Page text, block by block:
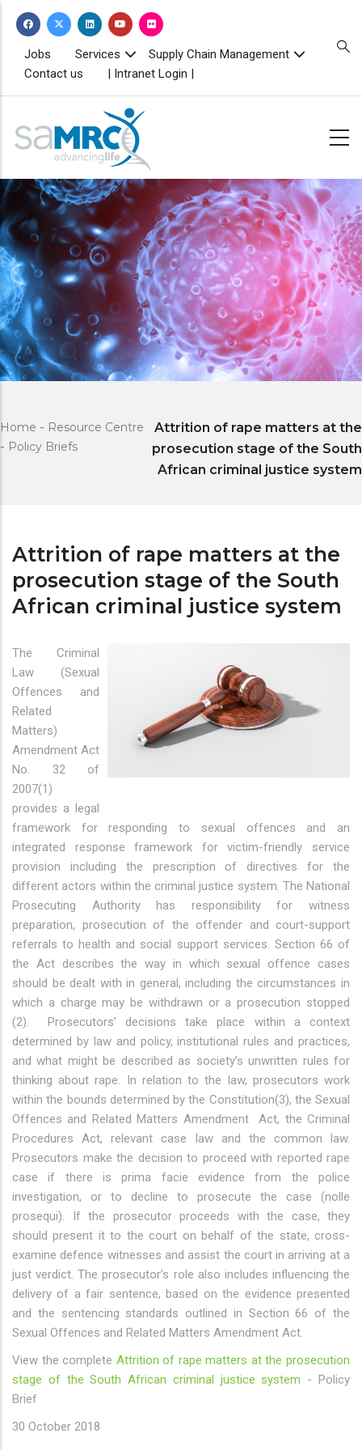
content
TOPBAR
MENU
Jobs Services
Supply Chain Management
Contact us
| Intranet Login |
Home - Resource Centre
- Policy Briefs
Attrition of rape matters at the
prosecution stage of the South
African criminal justice system
Attrition of rape matters at the
prosecution stage of the South
African criminal justice system
The Criminal
Law (Sexual
Offences and
Related
Matters)
Amendment Act
No. 32 of
2007(1)
provides a legal
framework for responding to sexual offences and an
integrated response framework for victim-friendly service
provision including the prescription of directives for the
different actors within the criminal justice system. The National
Prosecuting Authority has responsibility for witness
preparation, prosecution of the offender and court-support
referrals to health and social support services. Section 66 of
the Act describes the way in which sexual offence cases
should be dealt with in general, including the circumstances in
which a charge may be withdrawn or a prosecution stopped
(2). Prosecutors’ decisions take place within a context
determined by law and policy, institutional rules and practices,
and what might be described as society’s unwritten rules for
thinking about rape. In relation to the law, prosecutors work
within the bounds determined by the Constitution(3), the Sexual
Offences and Related Matters Amendment Act, the Criminal
Procedures Act, relevant case law and the common law.
Prosecutors make the decision to proceed with reported rape
case if there is prima facie evidence from the police
investigation, or to decline to prosecute the case (nolle
prosequi). If the prosecutor proceeds with the case, they
should present it to the court on behalf of the state, cross-
examine defence witnesses and assist the court in arriving at a
just verdict. The prosecutor’s role also includes influencing the
delivery of a fair sentence, based on the evidence presented
and the sentencing standards outlined in Section 66 of the
Sexual Offences and Related Matters Amendment Act.
View the complete Attrition of rape matters at the prosecution
stage of the South African criminal justice system - Policy
Brief
30 October 2018